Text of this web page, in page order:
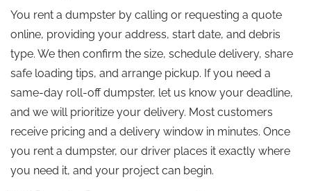
You rent a dumpster by calling or requesting a quote
online, providing your address, start date, and debris
type. We then confirm the size, schedule delivery, share
safe loading tips, and arrange pickup. If you need a
same-day roll-off dumpster, let us know your deadline,
and we will prioritize your delivery. Most customers
receive pricing and a delivery window in minutes. Once
you rent a dumpster, our driver places it exactly where
you need it, and your project can begin.